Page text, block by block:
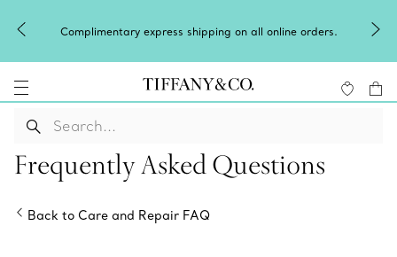
Complimentary express shipping on all online orders.
Frequently Asked Questions
Back to Care and Repair FAQ